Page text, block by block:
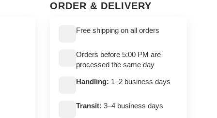
ORDER & DELIVERY
Free shipping on all orders
Orders before 5:00 PM are
processed the same day
Handling: 1–2 business days
Transit: 3–4 business days